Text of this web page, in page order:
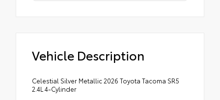
Vehicle Description
Celestial Silver Metallic 2026 Toyota Tacoma SR5
2.4L 4-Cylinder